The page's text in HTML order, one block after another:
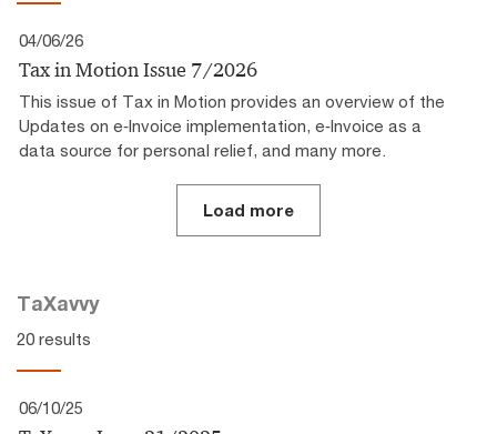
04/06/26
Tax in Motion Issue 7/2026
This issue of Tax in Motion provides an overview of the
Updates on e‑Invoice implementation, e‑Invoice as a
data source for personal relief, and many more.
Load more
TaXavvy
20 results
06/10/25